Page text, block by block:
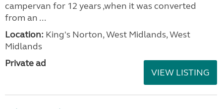
campervan for 12 years ,when it was converted
from an ...
Location: King's Norton, West Midlands, West
Midlands
Private ad
VIEW LISTING